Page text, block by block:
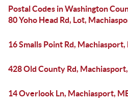
Postal Codes in Washington
80 Yoho Head Rd, Lot,
16 Smalls Point Rd, Machiasport,
428 Old County Rd,
14 Overlook Ln, Machiasport,